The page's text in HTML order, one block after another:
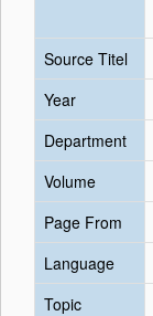
Source Titel
Year
Department
Volume
Page From
Language
Topic